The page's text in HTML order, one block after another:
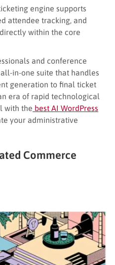
engine supports
attendee tracking, and
within the core
and conference
in-one suite that handles
generation to final ticket
era of rapid technological
with the best AI WordPress
your administrative
Commerce